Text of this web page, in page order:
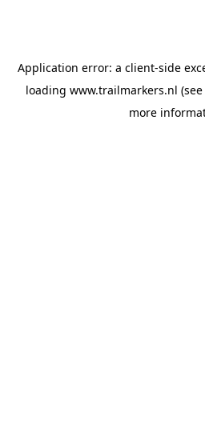
Application error: a client-side
loading www.trailmarkers.nl
more